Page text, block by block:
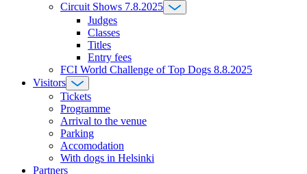
Circuit Shows 7.8.2025
Judges
Classes
Titles
Entry fees
FCI World Challenge of Top Dogs 8.8.2025
Visitors
Tickets
Programme
Arrival to the venue
Parking
Accomodation
With dogs in Helsinki
Partners